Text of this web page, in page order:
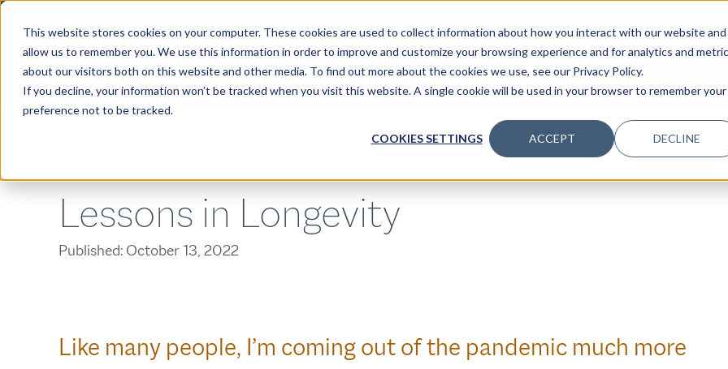
This website stores cookies on your computer. These cookies are used to collect information about how you interact with our website and
allow us to remember you. We use this information in order to improve and customize your browsing experience and for analytics and
about our visitors both on this website and other media. To find out more about the cookies we use, see our Privacy Policy.
If you decline, your information won’t be tracked when you visit this website. A single cookie will be used in your browser to remember your
preference not to be tracked.
COOKIES SETTINGS ACCEPT DECLINE
ABOUT SPECIALTIES SOLUTIONS INSIGHTS
Lessons in Longevity
Published: October 13, 2022
Like many people, I’m coming out of the pandemic much more